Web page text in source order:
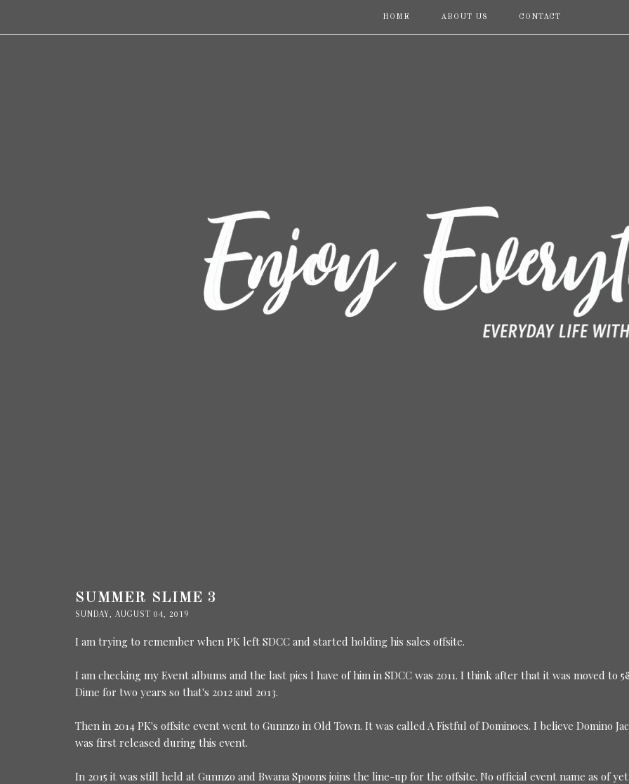
HOME ABOUT US CONTACT
SUMMER SLIME 3
SUNDAY, AUGUST 04, 2019
I am trying to remember when PK left SDCC and started holding his sales offsite.
I am checking my Event albums and the last pics I have of him in SDCC was 2011. I think after that it was moved to
Dime for two years so that's 2012 and 2013.
Then in 2014 PK's offsite event went to Gunnzo in Old Town. It was called A Fistful of Dominoes. I believe Domino
was first released during this event.
In 2015 it was still held at Gunnzo and Bwana Spoons joins the line-up for the offsite. No official event name as of